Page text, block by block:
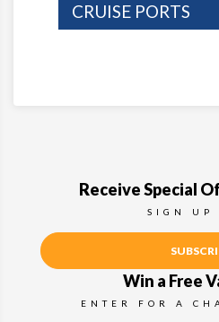
CRUISE PORTS
Receive Special
SIGN UP
Win a Free
ENTER FOR A